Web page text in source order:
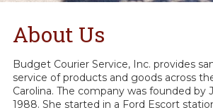
About Us
Budget Courier Service, Inc. provides
service of products and goods across
Carolina. The company was founded by
1988. She started in a Ford Escort